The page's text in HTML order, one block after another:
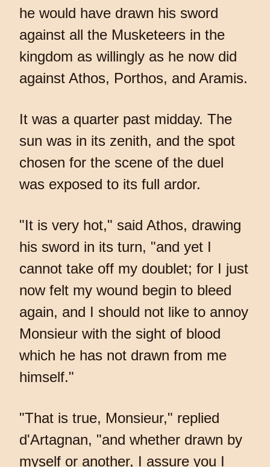
he would have drawn his sword
against all the Musketeers in the
kingdom as willingly as he now did
against Athos, Porthos, and Aramis.
It was a quarter past midday. The
sun was in its zenith, and the spot
chosen for the scene of the duel
was exposed to its full ardor.
"It is very hot," said Athos, drawing
his sword in its turn, "and yet I
cannot take off my doublet; for I just
now felt my wound begin to bleed
again, and I should not like to annoy
Monsieur with the sight of blood
which he has not drawn from me
himself."
"That is true, Monsieur," replied
d'Artagnan, "and whether drawn by
myself or another, I assure you I